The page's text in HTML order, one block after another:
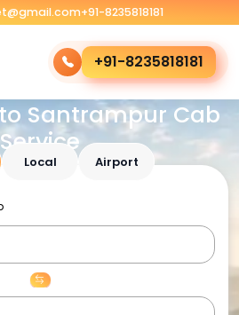
+91-8235818181
+91-8235818181
Santrampur Cab
Service
Local Airport